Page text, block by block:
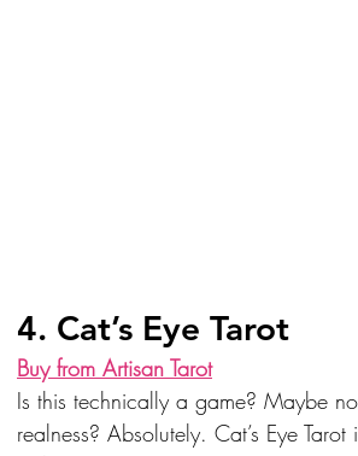
4. Cat’s Eye Tarot
Buy from Artisan Tarot
Is this technically a game? Maybe
realness? Absolutely. Cat’s Eye